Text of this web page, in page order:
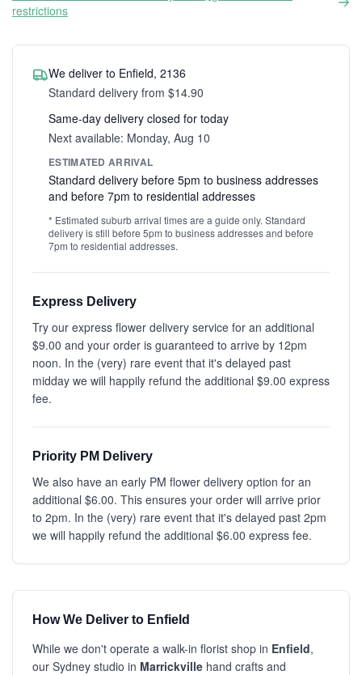
restrictions
We deliver to Enfield, 2136
Standard delivery from $14.90
Same-day delivery closed for today
Next available: Monday, Aug 10
ESTIMATED ARRIVAL
Standard delivery before 5pm to business addresses
and before 7pm to residential addresses
* Estimated suburb arrival times are a guide only. Standard
delivery is still before 5pm to business addresses and before
7pm to residential addresses.
Express Delivery
Try our express flower delivery service for an additional
$9.00 and your order is guaranteed to arrive by 12pm
noon. In the (very) rare event that it's delayed past
midday we will happily refund the additional $9.00 express
fee.
Priority PM Delivery
We also have an early PM flower delivery option for an
additional $6.00. This ensures your order will arrive prior
to 2pm. In the (very) rare event that it's delayed past 2pm
we will happily refund the additional $6.00 express fee.
How We Deliver to Enfield
While we don't operate a walk-in florist shop in Enfield,
our Sydney studio in Marrickville hand crafts and